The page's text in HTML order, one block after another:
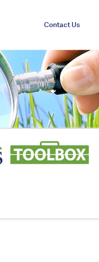
Contact Us